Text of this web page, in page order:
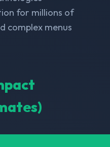
for millions of
complex menus